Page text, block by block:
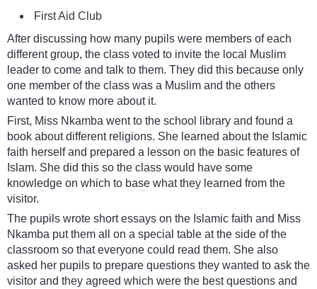
First Aid Club
After discussing how many pupils were members of each
different group, the class voted to invite the local Muslim
leader to come and talk to them. They did this because only
one member of the class was a Muslim and the others
wanted to know more about it.
First, Miss Nkamba went to the school library and found a
book about different religions. She learned about the Islamic
faith herself and prepared a lesson on the basic features of
Islam. She did this so the class would have some
knowledge on which to base what they learned from the
visitor.
The pupils wrote short essays on the Islamic faith and Miss
Nkamba put them all on a special table at the side of the
classroom so that everyone could read them. She also
asked her pupils to prepare questions they wanted to ask the
visitor and they agreed which were the best questions and